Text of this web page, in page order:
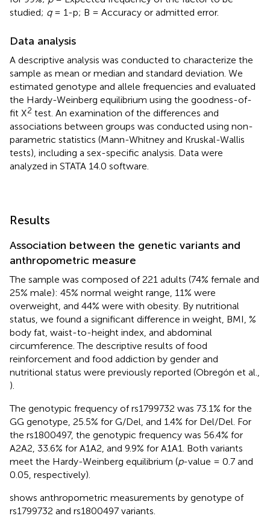
studied; q= 1-p; B = Accuracy or admitted error.
Data analysis
A descriptive analysis was conducted to characterize the
sample as mean or median and standard deviation. We
estimated genotype and allele frequencies and evaluated
the Hardy-Weinberg equilibrium using the goodness-of-
fit X2 test. An examination of the differences and
associations between groups was conducted using non-
parametric statistics (Mann-Whitney and Kruskal-Wallis
tests), including a sex-specific analysis. Data were
analyzed in STATA 14.0 software.
Results
Association between the genetic variants and
anthropometric measure
The sample was composed of 221 adults (74% female and
25% male): 45% normal weight range, 11% were
overweight, and 44% were with obesity. By nutritional
status, we found a significant difference in weight, BMI, %
body fat, waist-to-height index, and abdominal
circumference. The descriptive results of food
reinforcement and food addiction by gender and
nutritional status were previously reported (Obregón et al.,
).
The genotypic frequency of rs1799732 was 73.1% for the
GG genotype, 25.5% for G/Del, and 1.4% for Del/Del. For
the rs1800497, the genotypic frequency was 56.4% for
A2A2, 33.6% for A1A2, and 9.9% for A1A1. Both variants
meet the Hardy-Weinberg equilibrium (p-value = 0.7 and
0.05, respectively).
shows anthropometric measurements by genotype of
rs1799732 and rs1800497 variants.